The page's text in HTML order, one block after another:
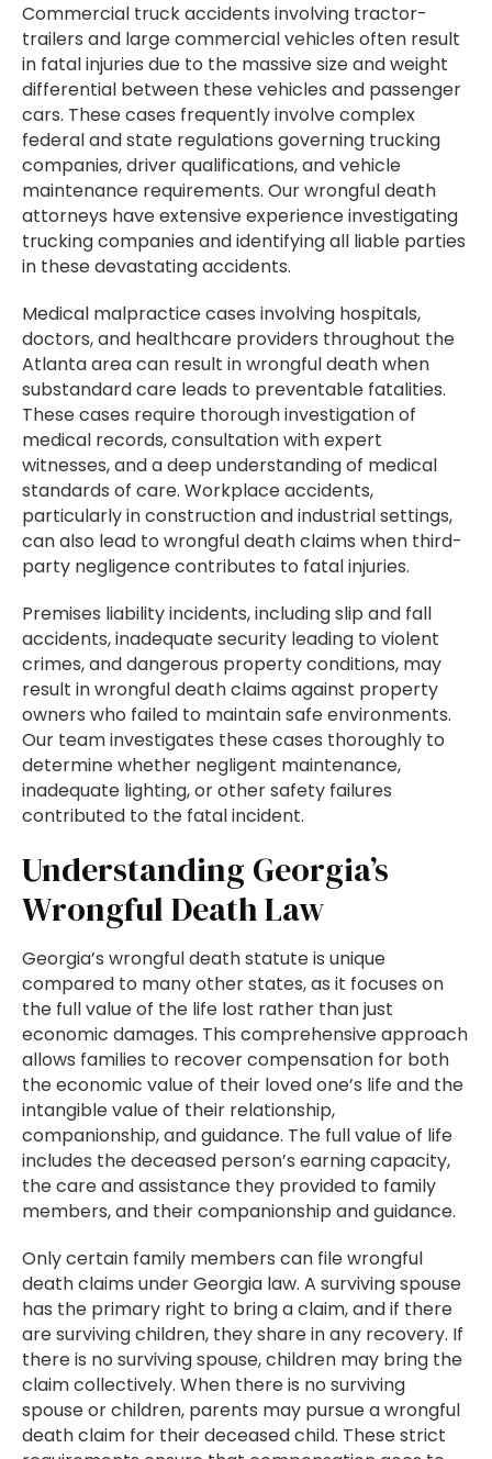
Commercial truck accidents involving tractor-
trailers and large commercial vehicles often result
in fatal injuries due to the massive size and weight
differential between these vehicles and passenger
cars. These cases frequently involve complex
federal and state regulations governing trucking
companies, driver qualifications, and vehicle
maintenance requirements. Our wrongful death
attorneys have extensive experience investigating
trucking companies and identifying all liable parties
in these devastating accidents.
Medical malpractice cases involving hospitals,
doctors, and healthcare providers throughout the
Atlanta area can result in wrongful death when
substandard care leads to preventable fatalities.
These cases require thorough investigation of
medical records, consultation with expert
witnesses, and a deep understanding of medical
standards of care. Workplace accidents,
particularly in construction and industrial settings,
can also lead to wrongful death claims when third-
party negligence contributes to fatal injuries.
Premises liability incidents, including slip and fall
accidents, inadequate security leading to violent
crimes, and dangerous property conditions, may
result in wrongful death claims against property
owners who failed to maintain safe environments.
Our team investigates these cases thoroughly to
determine whether negligent maintenance,
inadequate lighting, or other safety failures
contributed to the fatal incident.
Understanding Georgia’s
Wrongful Death Law
Georgia’s wrongful death statute is unique
compared to many other states, as it focuses on
the full value of the life lost rather than just
economic damages. This comprehensive approach
allows families to recover compensation for both
the economic value of their loved one’s life and the
intangible value of their relationship,
companionship, and guidance. The full value of life
includes the deceased person’s earning capacity,
the care and assistance they provided to family
members, and their companionship and guidance.
Only certain family members can file wrongful
death claims under Georgia law. A surviving spouse
has the primary right to bring a claim, and if there
are surviving children, they share in any recovery. If
there is no surviving spouse, children may bring the
claim collectively. When there is no surviving
spouse or children, parents may pursue a wrongful
death claim for their deceased child. These strict